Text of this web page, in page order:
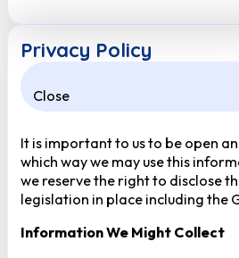
Privacy Policy
Close
It is important to us to be open
which way we may use this
we reserve the right to disclose
legislation in place including the
Information We Might Collect